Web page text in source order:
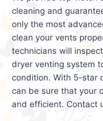
cleaning and
only the most
clean your vents
technicians will
dryer venting system
condition. With 5-star
can be sure that your
and efficient. Contact